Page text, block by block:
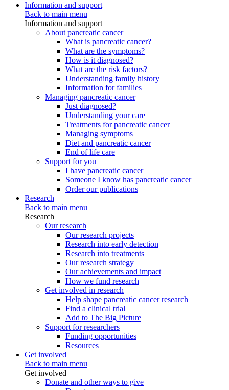
Information and support
Back to main menu
Information and support
About pancreatic cancer
What is pancreatic cancer?
What are the symptoms?
How is it diagnosed?
What are the risk factors?
Understanding family history
Information for families
Managing pancreatic cancer
Just diagnosed?
Understanding your care
Treatments for pancreatic cancer
Managing symptoms
Diet and pancreatic cancer
End of life care
Support for you
I have pancreatic cancer
Someone I know has pancreatic cancer
Order our publications
Research
Back to main menu
Research
Our research
Our research projects
Research into early detection
Research into treatments
Our research strategy
Our achievements and impact
How we fund research
Get involved in research
Help shape pancreatic cancer research
Find a clinical trial
Add to The Big Picture
Support for researchers
Funding opportunities
Resources
Get involved
Back to main menu
Get involved
Donate and other ways to give